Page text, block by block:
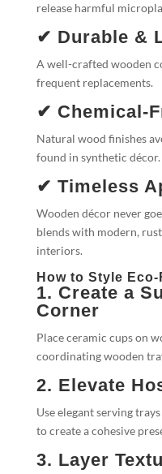
release harmful
✔ Durable &
A well-crafted wooden
frequent replacements.
✔ Chemical-
Natural wood finishes
found in synthetic décor.
✔ Timeless
Wooden décor never
blends with modern,
interiors.
How to Style
1. Create a
Corner
Place ceramic cups on
coordinating wooden
2. Elevate
Use elegant serving
to create a cohesive
3. Layer